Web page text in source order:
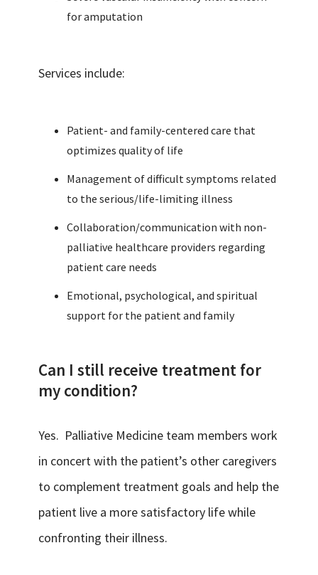
for amputation
Services include:
Patient- and family-centered care that
optimizes quality of life
Management of difficult symptoms related
to the serious/life-limiting illness
Collaboration/communication with non-
palliative healthcare providers regarding
patient care needs
Emotional, psychological, and spiritual
support for the patient and family
Can I still receive treatment for
my condition?
Yes. Palliative Medicine team members work
in concert with the patient’s other caregivers
to complement treatment goals and help the
patient live a more satisfactory life while
confronting their illness.